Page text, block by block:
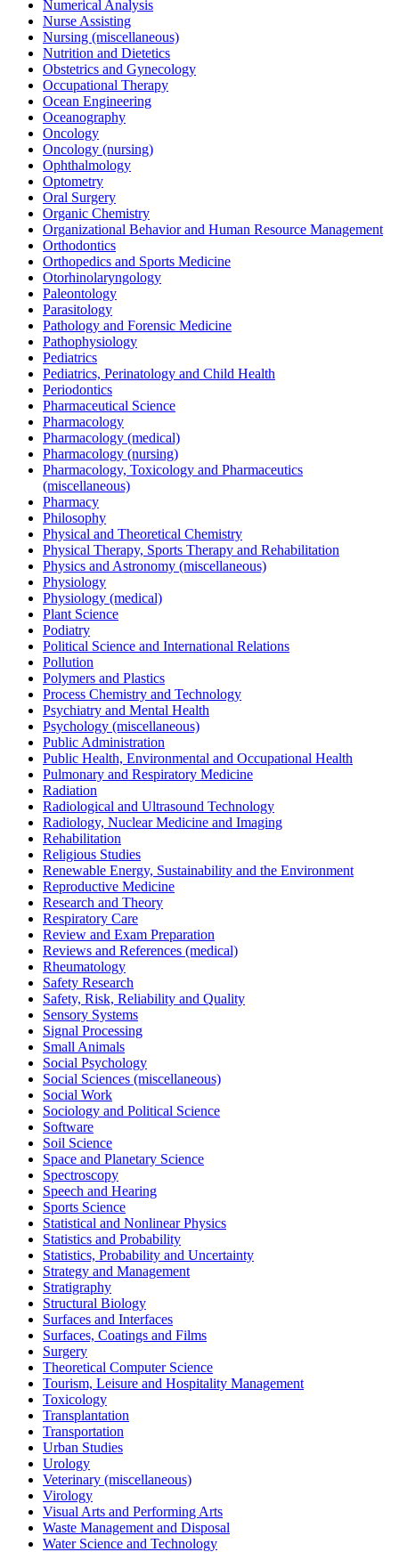
Numerical Analysis
Nurse Assisting
Nursing (miscellaneous)
Nutrition and Dietetics
Obstetrics and Gynecology
Occupational Therapy
Ocean Engineering
Oceanography
Oncology
Oncology (nursing)
Ophthalmology
Optometry
Oral Surgery
Organic Chemistry
Organizational Behavior and Human Resource Management
Orthodontics
Orthopedics and Sports Medicine
Otorhinolaryngology
Paleontology
Parasitology
Pathology and Forensic Medicine
Pathophysiology
Pediatrics
Pediatrics, Perinatology and Child Health
Periodontics
Pharmaceutical Science
Pharmacology
Pharmacology (medical)
Pharmacology (nursing)
Pharmacology, Toxicology and Pharmaceutics
(miscellaneous)
Pharmacy
Philosophy
Physical and Theoretical Chemistry
Physical Therapy, Sports Therapy and Rehabilitation
Physics and Astronomy (miscellaneous)
Physiology
Physiology (medical)
Plant Science
Podiatry
Political Science and International Relations
Pollution
Polymers and Plastics
Process Chemistry and Technology
Psychiatry and Mental Health
Psychology (miscellaneous)
Public Administration
Public Health, Environmental and Occupational Health
Pulmonary and Respiratory Medicine
Radiation
Radiological and Ultrasound Technology
Radiology, Nuclear Medicine and Imaging
Rehabilitation
Religious Studies
Renewable Energy, Sustainability and the Environment
Reproductive Medicine
Research and Theory
Respiratory Care
Review and Exam Preparation
Reviews and References (medical)
Rheumatology
Safety Research
Safety, Risk, Reliability and Quality
Sensory Systems
Signal Processing
Small Animals
Social Psychology
Social Sciences (miscellaneous)
Social Work
Sociology and Political Science
Software
Soil Science
Space and Planetary Science
Spectroscopy
Speech and Hearing
Sports Science
Statistical and Nonlinear Physics
Statistics and Probability
Statistics, Probability and Uncertainty
Strategy and Management
Stratigraphy
Structural Biology
Surfaces and Interfaces
Surfaces, Coatings and Films
Surgery
Theoretical Computer Science
Tourism, Leisure and Hospitality Management
Toxicology
Transplantation
Transportation
Urban Studies
Urology
Veterinary (miscellaneous)
Virology
Visual Arts and Performing Arts
Waste Management and Disposal
Water Science and Technology